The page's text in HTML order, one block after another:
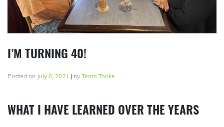
I’M TURNING 40!
Posted on July 6, 2021 | by Team Tooke
WHAT I HAVE LEARNED OVER THE YEARS